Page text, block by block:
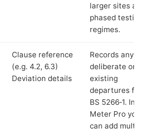
larger sites
phased testing
regimes.
Clause reference
(e.g. 4.2, 6.3)
Deviation details
Records any
deliberate or
existing
departures
BS 5266‑1. In
Meter Pro you
can add